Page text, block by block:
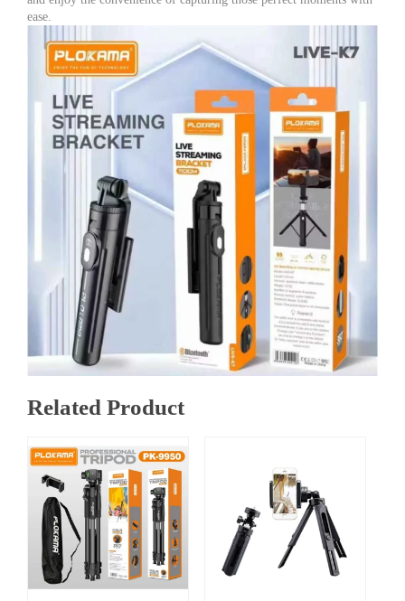
ease.
Related Product